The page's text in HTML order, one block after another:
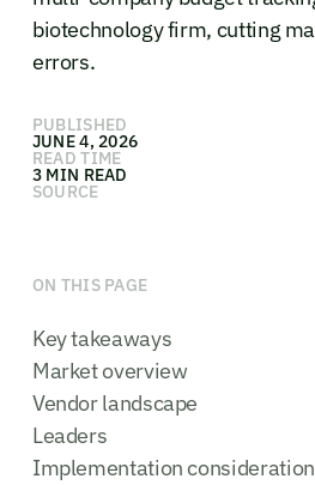
biotechnology firm, cutting
errors.
PUBLISHED
JUNE 4, 2026
READ TIME
3 MIN READ
SOURCE
ON THIS PAGE
Key takeaways
Market overview
Vendor landscape
Leaders
Implementation